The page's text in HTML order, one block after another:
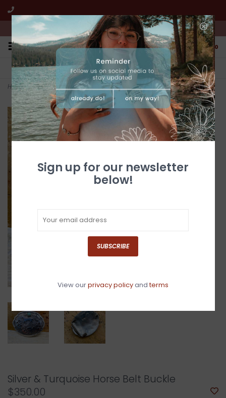
We're open from 10:00am to 5:00pm PST
0
FREE SHIPPING
All online jewelry orders!
CUSTOMER SERVICE
We're here to help!
Home>Silver & Turquoise Horse Belt Buckle
Silver & Turquoise Horse Belt Buckle
$350.00
Sign up for our newsletter
below!
SUBSCRIBE
View ourprivacy policyandterms